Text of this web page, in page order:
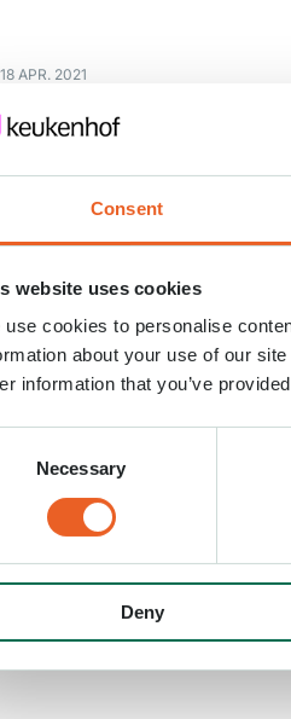
Consent
website uses cookies
use cookies to personalise
about your use of our
information that you’ve
Necessary
Deny
18 APR. 2021